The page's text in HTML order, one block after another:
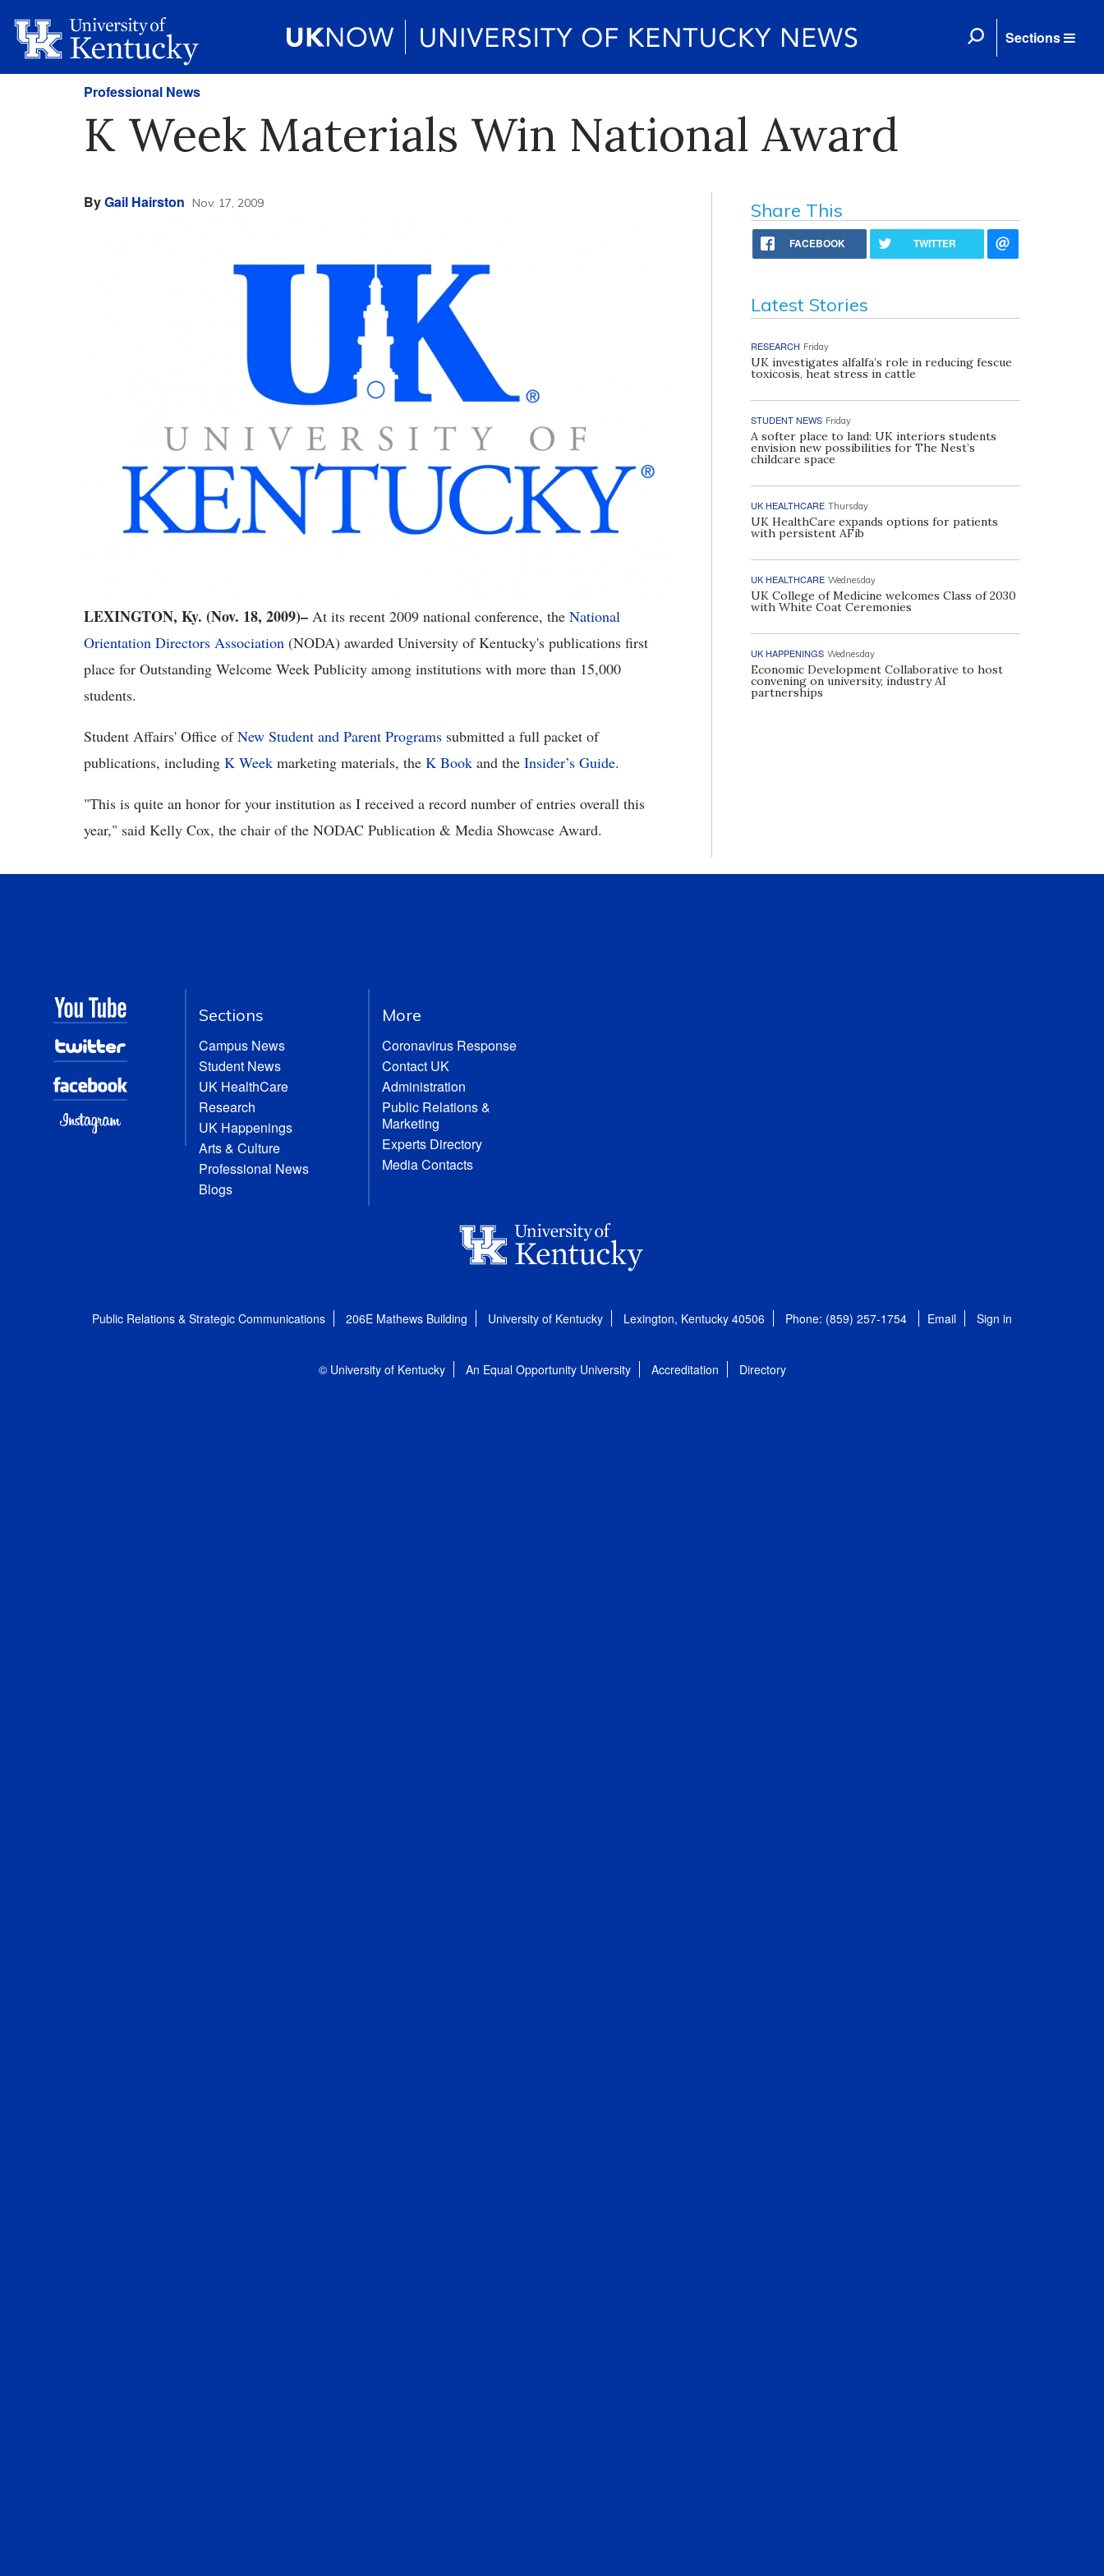
Sections
Professional News
K Week Materials Win National Award
ByGail Hairston Nov. 17, 2009
LEXINGTON, Ky. (Nov. 18, 2009)– At its recent 2009 national conference, the National
Orientation Directors Association (NODA) awarded University of Kentucky's publications first
place for Outstanding Welcome Week Publicity among institutions with more than 15,000
students.
Student Affairs' Office ofNew Student and Parent Programs submitted a full packet of
publications, including K Week marketing materials, the K Book and the Insider’s Guide.
"This is quite an honor for your institution as I received a record number of entries overall this
year," said Kelly Cox, the chair of the NODAC Publication & Media Showcase Award.
Share This
FACEBOOK TWITTER
Latest Stories
RESEARCH Friday
UK investigates alfalfa’s role in reducing fescue
toxicosis, heat stress in cattle
STUDENT NEWS Friday
A softer place to land: UK interiors students
envision new possibilities for The Nest’s
childcare space
UK HEALTHCARE Thursday
UK HealthCare expands options for patients
with persistent AFib
UK HEALTHCARE Wednesday
UK College of Medicine welcomes Class of 2030
with White Coat Ceremonies
UK HAPPENINGS Wednesday
Economic Development Collaborative to host
convening on university, industry AI
partnerships
Sections
Campus News
Student News
UK HealthCare
Research
UK Happenings
Arts & Culture
Professional News
Blogs
More
Coronavirus Response
Contact UK
Administration
Public Relations &
Marketing
Experts Directory
Media Contacts
Public Relations & Strategic Communications 206E Mathews Building University of Kentucky Lexington, Kentucky 40506 Phone: (859) 257-1754 Email Sign in
© University of Kentucky An Equal Opportunity University Accreditation Directory